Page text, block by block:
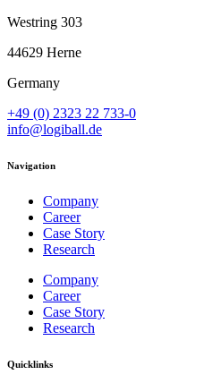
Westring 303
44629 Herne
Germany
+49 (0) 2323 22 733-0
info@logiball.de
Navigation
Company
Career
Case Story
Research
Company
Career
Case Story
Research
Quicklinks